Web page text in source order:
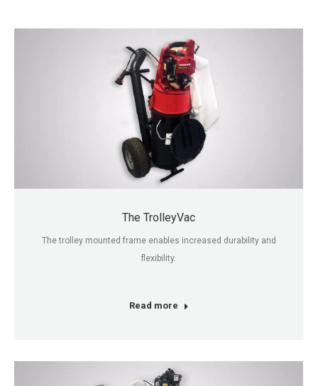
The TrolleyVac
The trolley mounted frame enables increased durability and
flexibility.
Read more